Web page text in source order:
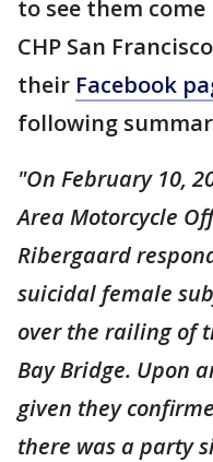
to see them
CHP San
their Facebook
following
"On February 10,
Area Motorcycle
Ribergaard
suicidal female
over the railing of
Bay Bridge. Upon
given they
there was a party